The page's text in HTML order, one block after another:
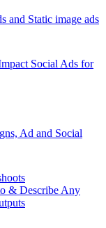
and Static image ads
Social Ads for
Ad and Social
& Describe Any